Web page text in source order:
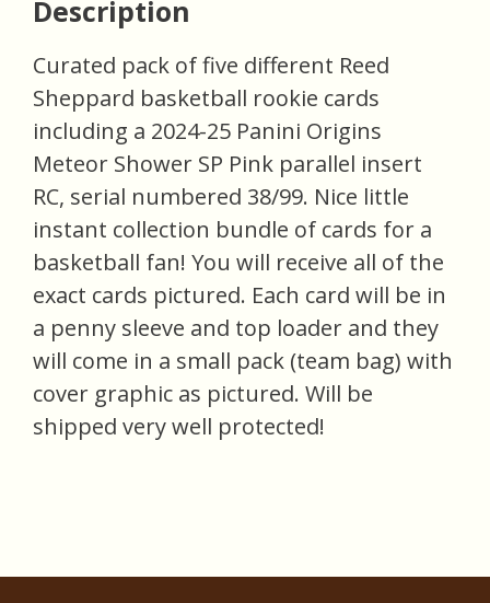
Description
Curated pack of five different Reed
Sheppard basketball rookie cards
including a 2024-25 Panini Origins
Meteor Shower SP Pink parallel insert
RC, serial numbered 38/99. Nice little
instant collection bundle of cards for a
basketball fan! You will receive all of the
exact cards pictured. Each card will be in
a penny sleeve and top loader and they
will come in a small pack (team bag) with
cover graphic as pictured. Will be
shipped very well protected!